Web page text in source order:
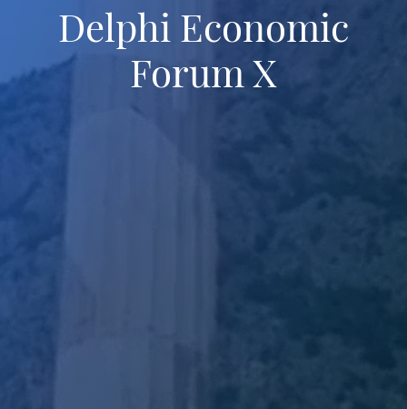
Delphi Economic
Forum X